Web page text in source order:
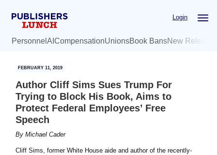
Login
Personnel AI CompensationUnionsBook BansNew
FEBRUARY 11, 2019
Author Cliff Sims Sues Trump For
Trying to Block His Book, Aims to
Protect Federal Employees’ Free
Speech
ByMichael Cader
Cliff Sims, former White House aide and author of the recently-